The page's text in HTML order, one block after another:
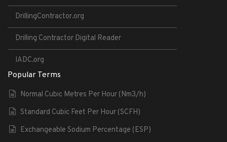
DrillingContractor.org
Drilling Contractor Digital Reader
IADC.org
Popular Terms
Normal Cubic Metres Per Hour (Nm3/h)
Standard Cubic Feet Per Hour (SCFH)
Exchangeable Sodium Percentage (ESP)